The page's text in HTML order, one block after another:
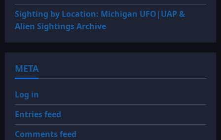
Sighting by Location: Michigan UFO|UAP &
Alien Sightings Archive
META
Log in
Entries feed
Comments feed